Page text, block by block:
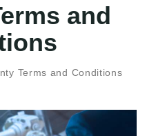
and
Terms and Conditions